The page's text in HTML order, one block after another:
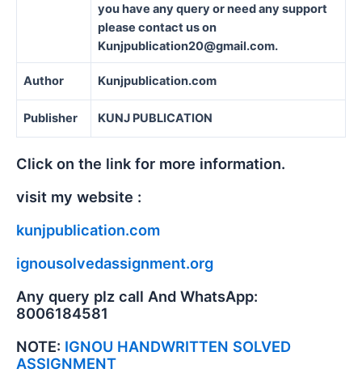
you have any query or need any support
please contact us on
Kunjpublication20@gmail.com.
Author Kunjpublication.com
Publisher KUNJ PUBLICATION
Click on the link for more information.
visit my website :
kunjpublication.com
ignousolvedassignment.org
Any query plz call And WhatsApp:
8006184581
NOTE: IGNOU HANDWRITTEN SOLVED
ASSIGNMENT